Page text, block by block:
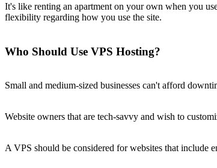
It's like renting an apartment on your own when you
flexibility regarding how you use the site.
Who Should Use VPS Hosting?
Small and medium-sized businesses can't afford
Website owners that are tech-savvy and wish to
A VPS should be considered for websites that include